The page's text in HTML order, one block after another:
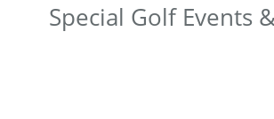
Special Golf Events